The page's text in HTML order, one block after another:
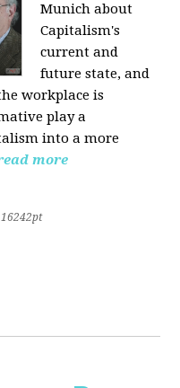
Munich about
Capitalism's
current and
future state, and
workplace is
play a
into a more
more
16242pt